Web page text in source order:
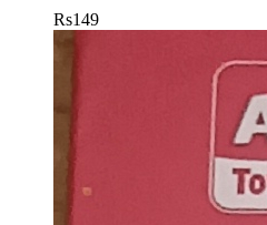
Rs149